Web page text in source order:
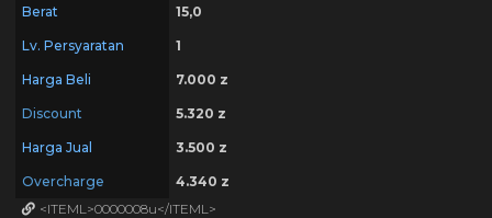
Berat 15,0
Lv. Persyaratan 1
Harga Beli 7.000 z
Discount 5.320 z
Harga Jual 3.500 z
Overcharge
4.340 z
<ITEML>0000008u</ITEML>